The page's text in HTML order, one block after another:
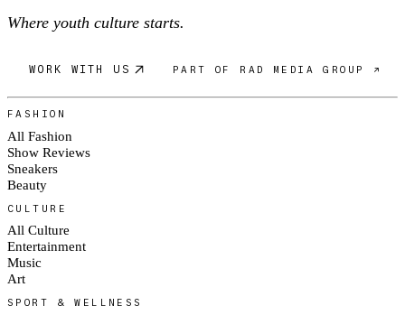
Where youth culture starts.
WORK WITH US PART OF RAD MEDIA GROUP ↗
FASHION
All Fashion
Show Reviews
Sneakers
Beauty
CULTURE
All Culture
Entertainment
Music
Art
SPORT & WELLNESS